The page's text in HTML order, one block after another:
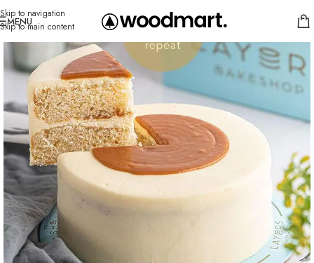
Skip to navigation
Skip to main content
MENU